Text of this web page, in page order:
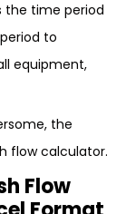
the time period
to
equipment,
the
flow calculator.
Flow